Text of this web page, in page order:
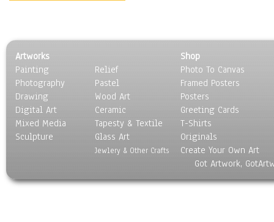
Artworks
Painting
Photography
Drawing
Digital Art
Mixed Media
Sculpture
Relief
Pastel
Wood Art
Ceramic
Tapesty & Textile
Glass Art
Jewlery & Other Crafts
Shop
Photo To Canvas
Framed Posters
Posters
Greeting Cards
T-Shirts
Originals
Create Your Own Art
Got Artwork,